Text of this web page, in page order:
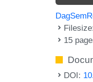
15
DOI: